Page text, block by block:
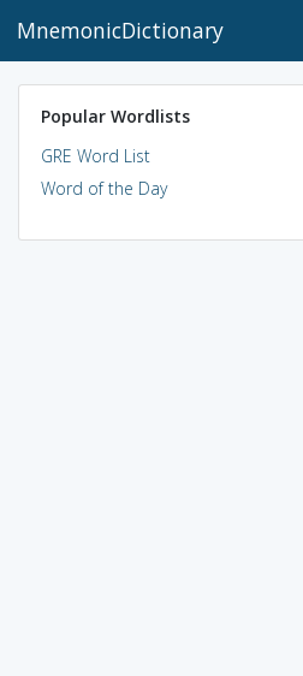
MnemonicDictionary
Popular Wordlists
GRE Word List
Word of the Day